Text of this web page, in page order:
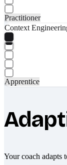
Practitioner
Context
Apprentice
Your coach adapts